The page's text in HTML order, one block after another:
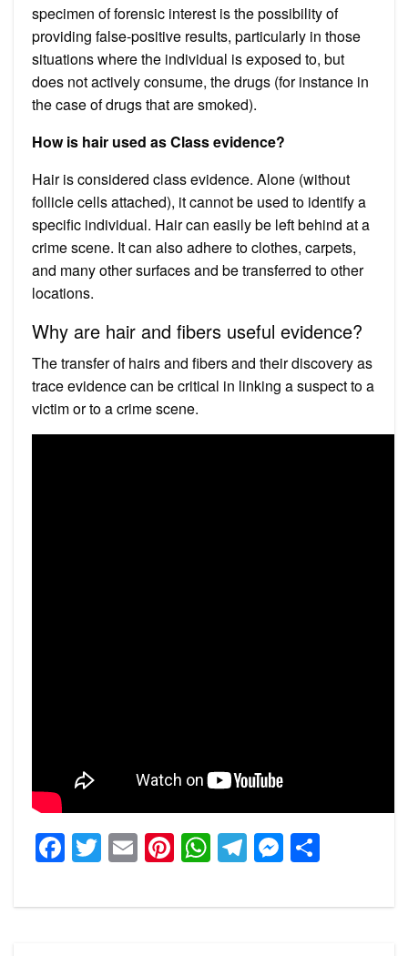
specimen of forensic interest is the possibility of
providing false-positive results, particularly in those
situations where the individual is exposed to, but
does not actively consume, the drugs (for instance in
the case of drugs that are smoked).
How is hair used as Class evidence?
Hair is considered class evidence. Alone (without
follicle cells attached), it cannot be used to identify a
specific individual. Hair can easily be left behind at a
crime scene. It can also adhere to clothes, carpets,
and many other surfaces and be transferred to other
locations.
Why are hair and fibers useful evidence?
The transfer of hairs and fibers and their discovery as
trace evidence can be critical in linking a suspect to a
victim or to a crime scene.
Facebook
Twitter
EmailPinterest
WhatsApp
Telegram